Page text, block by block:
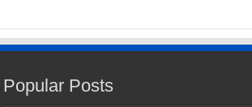
Popular Posts